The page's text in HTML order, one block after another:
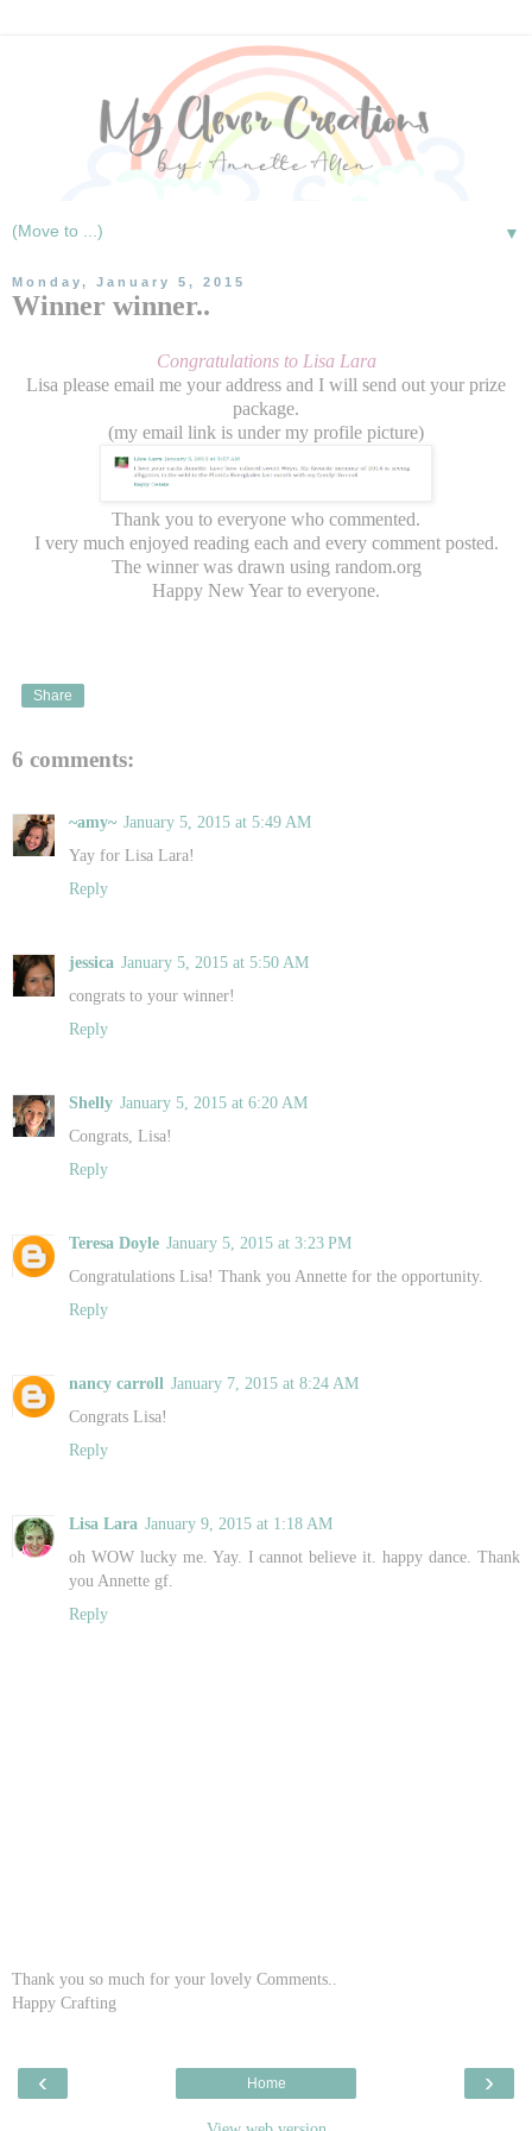
▼
Monday, January 5, 2015
Winner winner..
Congratulations to Lisa Lara
Lisa please email me your address and I will send out your prize
package.
(my email link is under my profile picture)
Thank you to everyone who commented.
I very much enjoyed reading each and every comment posted.
The winner was drawn using random.org
Happy New Year to everyone.
Share
6 comments:
~amy~ January 5, 2015 at 5:49 AM
Yay for Lisa Lara!
Reply
jessica January 5, 2015 at 5:50 AM
congrats to your winner!
Reply
Shelly January 5, 2015 at 6:20 AM
Congrats, Lisa!
Reply
Teresa Doyle January 5, 2015 at 3:23 PM
Congratulations Lisa! Thank you Annette for the opportunity.
Reply
nancy carroll January 7, 2015 at 8:24 AM
Congrats Lisa!
Reply
Lisa Lara January 9, 2015 at 1:18 AM
oh WOW lucky me. Yay. I cannot believe it. happy dance. Thank
you Annette gf.
Reply
Thank you so much for your lovely Comments..
Happy Crafting
‹ ›
Home